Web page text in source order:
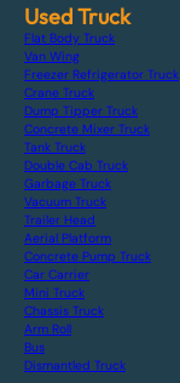
Used Truck
Flat Body Truck
Van Wing
Freezer Refrigerator Truck
Crane Truck
Dump Tipper Truck
Concrete Mixer Truck
Tank Truck
Double Cab Truck
Garbage Truck
Vacuum Truck
Trailer Head
Aerial Platform
Concrete Pump Truck
Car Carrier
Mini Truck
Chassis Truck
Arm Roll
Bus
Dismantled Truck